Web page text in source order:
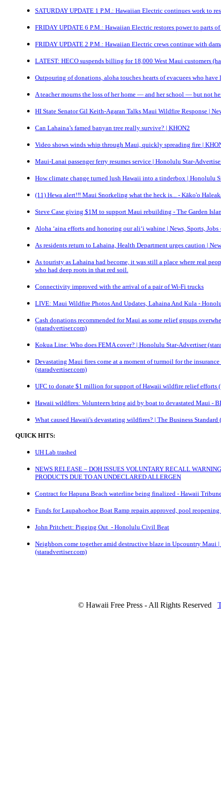
SATURDAY UPDATE 1 P.M.: Hawaiian Electric continues work to
FRIDAY UPDATE 6 P.M.: Hawaiian Electric restores power to parts
FRIDAY UPDATE 2 P.M.: Hawaiian Electric crews continue with
LATEST: HECO suspends billing for 18,000 West Maui customers
Outpouring of donations, aloha touches hearts of evacuees who
A teacher mourns the loss of her home — and her school — but not
HI State Senator Gil Keith-Agaran Talks Maui Wildfire Response |
Can Lahaina’s famed banyan tree really survive? | KHON2
Video shows winds whip through Maui, quickly spreading fire |
Maui-Lanai passenger ferry resumes service | Honolulu Star-
How climate change turned lush Hawaii into a tinderbox | Honolulu
(11) Hewa alert!‼️ Maui Snorkeling what the heck is... - Kāko'o
Steve Case giving $1M to support Maui rebuilding - The Garden
Aloha ‘aina efforts and honoring our ali‘i wahine | News, Sports, Jobs
As residents return to Lahaina, Health Department urges caution |
As touristy as Lahaina had become, it was still a place where real
who had deep roots in that red soil.
Connectivity improved with the arrival of a pair of Wi-Fi trucks
LIVE: Maui Wildfire Photos And Updates, Lahaina And Kula -
Cash donations recommended for Maui as some relief groups
(staradvertiser.com)
Kokua Line: Who does FEMA cover? | Honolulu Star-Advertiser
Devastating Maui fires come at a moment of turmoil for the
(staradvertiser.com)
UFC to donate $1 million for support of Hawaii wildfire relief efforts
Hawaii wildfires: Volunteers bring aid by boat to devastated Maui -
What caused Hawaii's devastating wildfires? | The Business Standard
QUICK HITS:
UH Lab trashed
NEWS RELEASE – DOH ISSUES VOLUNTARY RECALL
PRODUCTS DUE TO AN UNDECLARED ALLERGEN
Contract for Hapuna Beach waterline being finalized - Hawaii
Funds for Laupahoehoe Boat Ramp repairs approved, pool
John Pritchett: Pigging Out - Honolulu Civil Beat
Neighbors come together amid destructive blaze in Upcountry Maui
(staradvertiser.com)
© Hawaii Free Press - All Rights Reserved